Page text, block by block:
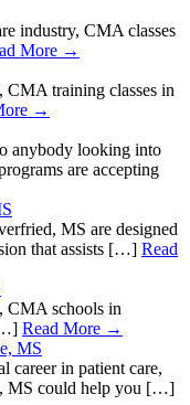
industry, CMA classes
More →
CMA training classes in
→
anybody looking into
are accepting
MS are designed
that assists […] Read
CMA schools in
Read More →
MS
career in patient care,
MS could help you […]